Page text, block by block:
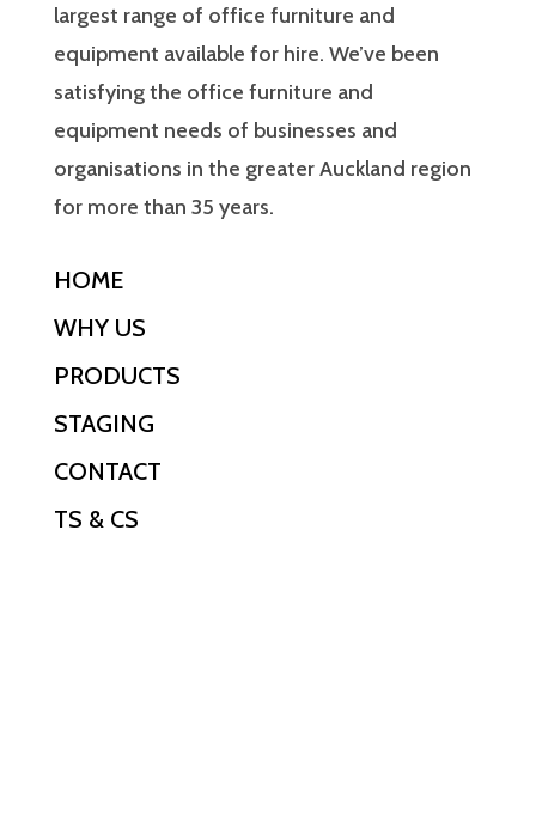
largest range of office furniture and
equipment available for hire. We’ve been
satisfying the office furniture and
equipment needs of businesses and
organisations in the greater Auckland region
for more than 35 years.
HOME
WHY US
PRODUCTS
STAGING
CONTACT
TS & CS